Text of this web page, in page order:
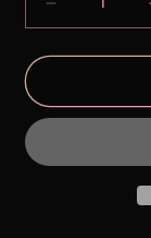
Decrease
quantity
for
Nuggs